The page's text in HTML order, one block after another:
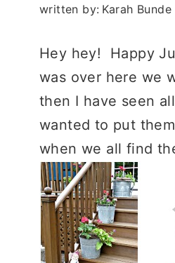
written by: Karah Bunde
Hey hey! Happy
was over here we
then I have seen
wanted to put
when we all find